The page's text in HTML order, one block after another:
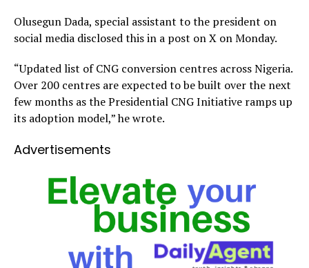
Olusegun Dada, special assistant to the president on
social media disclosed this in a post on X on Monday.
“Updated list of CNG conversion centres across Nigeria.
Over 200 centres are expected to be built over the next
few months as the Presidential CNG Initiative ramps up
its adoption model,” he wrote.
Advertisements